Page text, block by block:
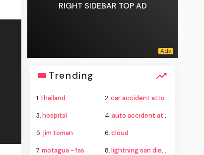
RIGHT SIDEBAR TOP AD
Trending
1. thailand 2.car accident attorney
3.hospital 4.auto accident attorney
5. jim toman 6.cloud
7.motagua - fas 8.lightning san diego